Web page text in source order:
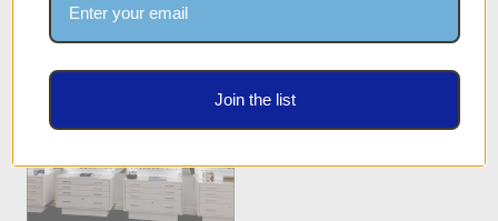
Join the list